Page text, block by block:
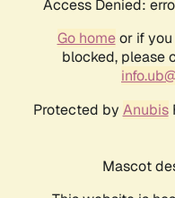
Access Denied:
Go homeor if you
blocked, please
Protected by Anubis
Mascot